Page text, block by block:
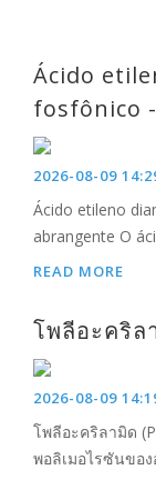
Ácido
fosfônico
2026-08-09
Ácido etileno
abrangente O
READ MORE
โพลีอะคริล
2026-08-09
โพลีอะคริลามิด
พอลิเมอไรซันขอ